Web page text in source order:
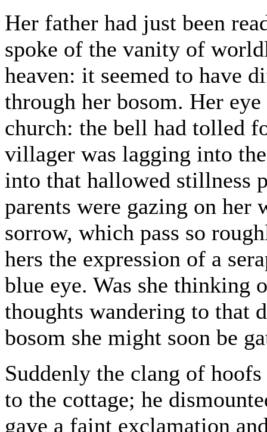
Her father had just been
spoke of the vanity of
heaven: it seemed to have
through her bosom. Her
church: the bell had tolled
villager was lagging into
into that hallowed stillness
parents were gazing on her
sorrow, which pass so
hers the expression of a
blue eye. Was she thinking
thoughts wandering to that
bosom she might soon be
Suddenly the clang of
to the cottage; he
gave a faint exclamation